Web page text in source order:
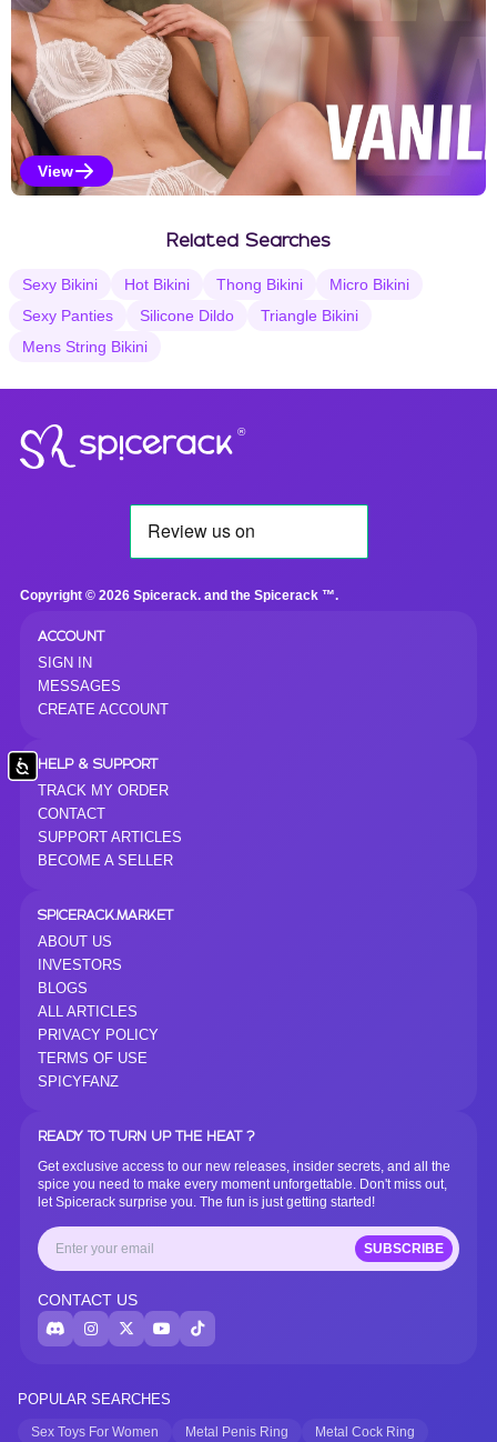
Accessibility
Vanilla Selections
View
Related Searches
Sexy Bikini Hot Bikini Thong Bikini
Micro Bikini
Sexy Panties
Silicone Dildo
Triangle Bikini
Mens String Bikini
®
Copyright © 2026 Spicerack. and the Spicerack ™.
ACCOUNT
SIGN IN
MESSAGES
CREATE ACCOUNT
HELP & SUPPORT
TRACK MY ORDER
CONTACT
SUPPORT ARTICLES
BECOME A SELLER
SPICERACK.MARKET
ABOUT US
INVESTORS
BLOGS
ALL ARTICLES
PRIVACY POLICY
TERMS OF USE
SPICYFANZ
READY TO TURN UP THE HEAT ?
Get exclusive access to our new releases, insider secrets, and all the
spice you need to make every moment unforgettable. Don't miss out,
let Spicerack surprise you. The fun is just getting started!
SUBSCRIBE
CONTACT US
POPULAR SEARCHES
Sex Toys For Women Metal Penis Ring Metal Cock Ring